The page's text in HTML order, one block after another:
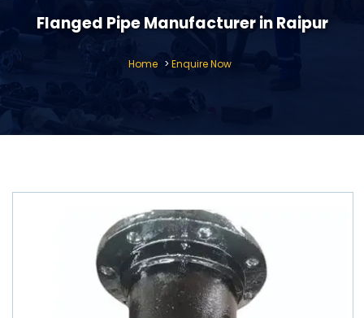
Flanged Pipe Manufacturer in Raipur
Home > Enquire Now